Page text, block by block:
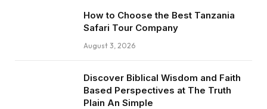
How to Choose the Best Tanzania
Safari Tour Company
August 3, 2026
Discover Biblical Wisdom and Faith
Based Perspectives at The Truth
Plain An Simple